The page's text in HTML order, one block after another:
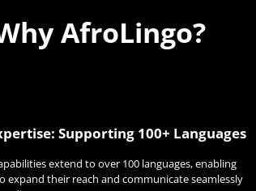
AfroLingo?
Supporting 100+ Languages
extend to over 100 languages, enabling
expand their reach and communicate seamlessly